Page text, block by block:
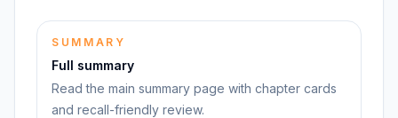
SUMMARY
Full summary
Read the main summary page with chapter cards
and recall-friendly review.